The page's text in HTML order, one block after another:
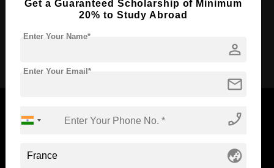
First Year Total Fees: ₹ 3260000
Standyou
Get a Guaranteed Scholarship of Minimum
20% to Study Abroad
person
Enter Your Name*
mail
Enter Your Email*
phone_enabled
globe_asia